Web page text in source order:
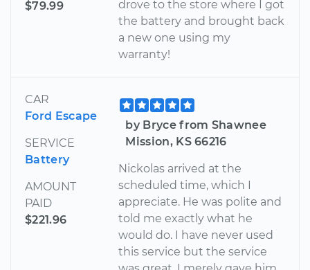
$79.99
drove to the store where I got
the battery and brought back
a new one using my
warranty!
CAR
Ford Escape
SERVICE
Battery
AMOUNT
PAID
$221.96
by Bryce from Shawnee
Mission, KS 66216
Nickolas arrived at the
scheduled time, which I
appreciate. He was polite and
told me exactly what he
would do. I have never used
this service but the service